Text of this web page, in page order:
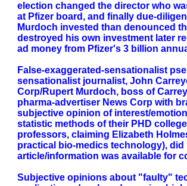
election changed the director who
at Pfizer board, and finally due-
Murdoch invested than denounced
destroyed his own investment later
ad money from Pfizer's 3 billion
False-exaggerated-sensationalist
sensationalist journalist, John
Corp/Rupert Murdoch, boss of
pharma-advertiser News Corp with
subjective opinion of interest/
statistic methods of their PHD
professors, claiming Elizabeth
practical bio-medics technology),
article/information was available for
Subjective opinions about "faulty"